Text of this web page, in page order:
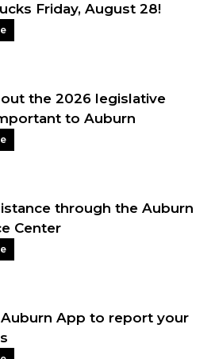
Friday, August 28!
the 2026 legislative
to Auburn
through the Auburn
Center
App to report your